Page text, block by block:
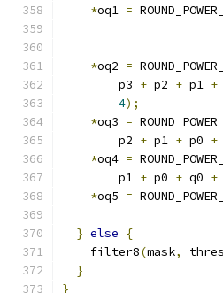
*oq1 =
*oq2 =
        p3
+ p2 + p1 +
4);
*oq3 =
        p2
+ p1 + p0 +
*oq4 =
        p1
+ p0 + q0 +
*oq5 =
} else
{
    filter8
(mask,
}
}